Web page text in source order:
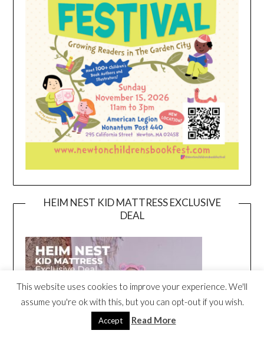
HEIM NEST KID MATTRESS EXCLUSIVE
DEAL
This website uses cookies to improve your experience. We'll
assume you're ok with this, but you can opt-out if you wish.
Accept Read More